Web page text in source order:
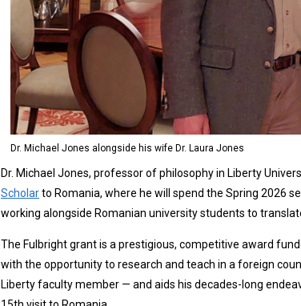
Dr. Michael Jones alongside his wife Dr. Laura Jones
Dr. Michael Jones, professor of philosophy in Liberty
Scholarto Romania, where he will spend the Spring 2026
working alongside Romanian university students to
The Fulbright grant is a prestigious, competitive award
with the opportunity to research and teach in a foreign
Liberty faculty member — and aids his decades-long